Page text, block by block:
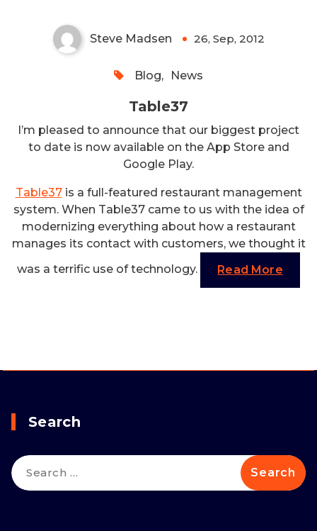
Steve Madsen 26, Sep, 2012
Blog, News
Table37
I’m pleased to announce that our biggest project
to date is now available on the App Store and
Google Play.
Table37is a full-featured restaurant management
system. When Table37 came to us with the idea of
modernizing everything about how a restaurant
manages its contact with customers, we thought it
was a terrific use of technology.
Read More
Search
Search
for: